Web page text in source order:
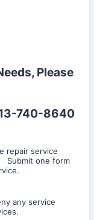
Please
740-8640
repair service
Submit one form
any service